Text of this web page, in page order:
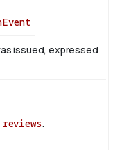
issued, expressed
reviews.